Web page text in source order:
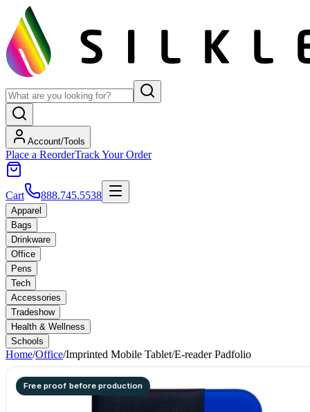
Account/Tools
Place a ReorderTrack Your Order
Cart 888.745.5538
Apparel
Bags
Drinkware
Office
Pens
Tech
Accessories
Tradeshow
Health & Wellness
Schools
Home/Office/Imprinted Mobile Tablet/E-reader Padfolio
Free proof before production